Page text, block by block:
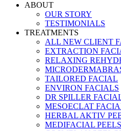
ABOUT
OUR STORY
TESTIMONIALS
TREATMENTS
ALL NEW CLIENT
EXTRACTION
RELAXING
TAILORED FACIAL
ENVIRON FACIALS
DR SPILLER
MESOECLAT
HERBAL AKTIV
MEDIFACIAL PEELS